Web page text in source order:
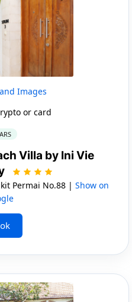
Images
or card
Villa by Ini Vie
Permai No.88 | Show on